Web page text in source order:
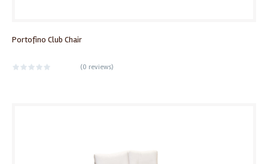
Portofino Club Chair
(0 reviews)